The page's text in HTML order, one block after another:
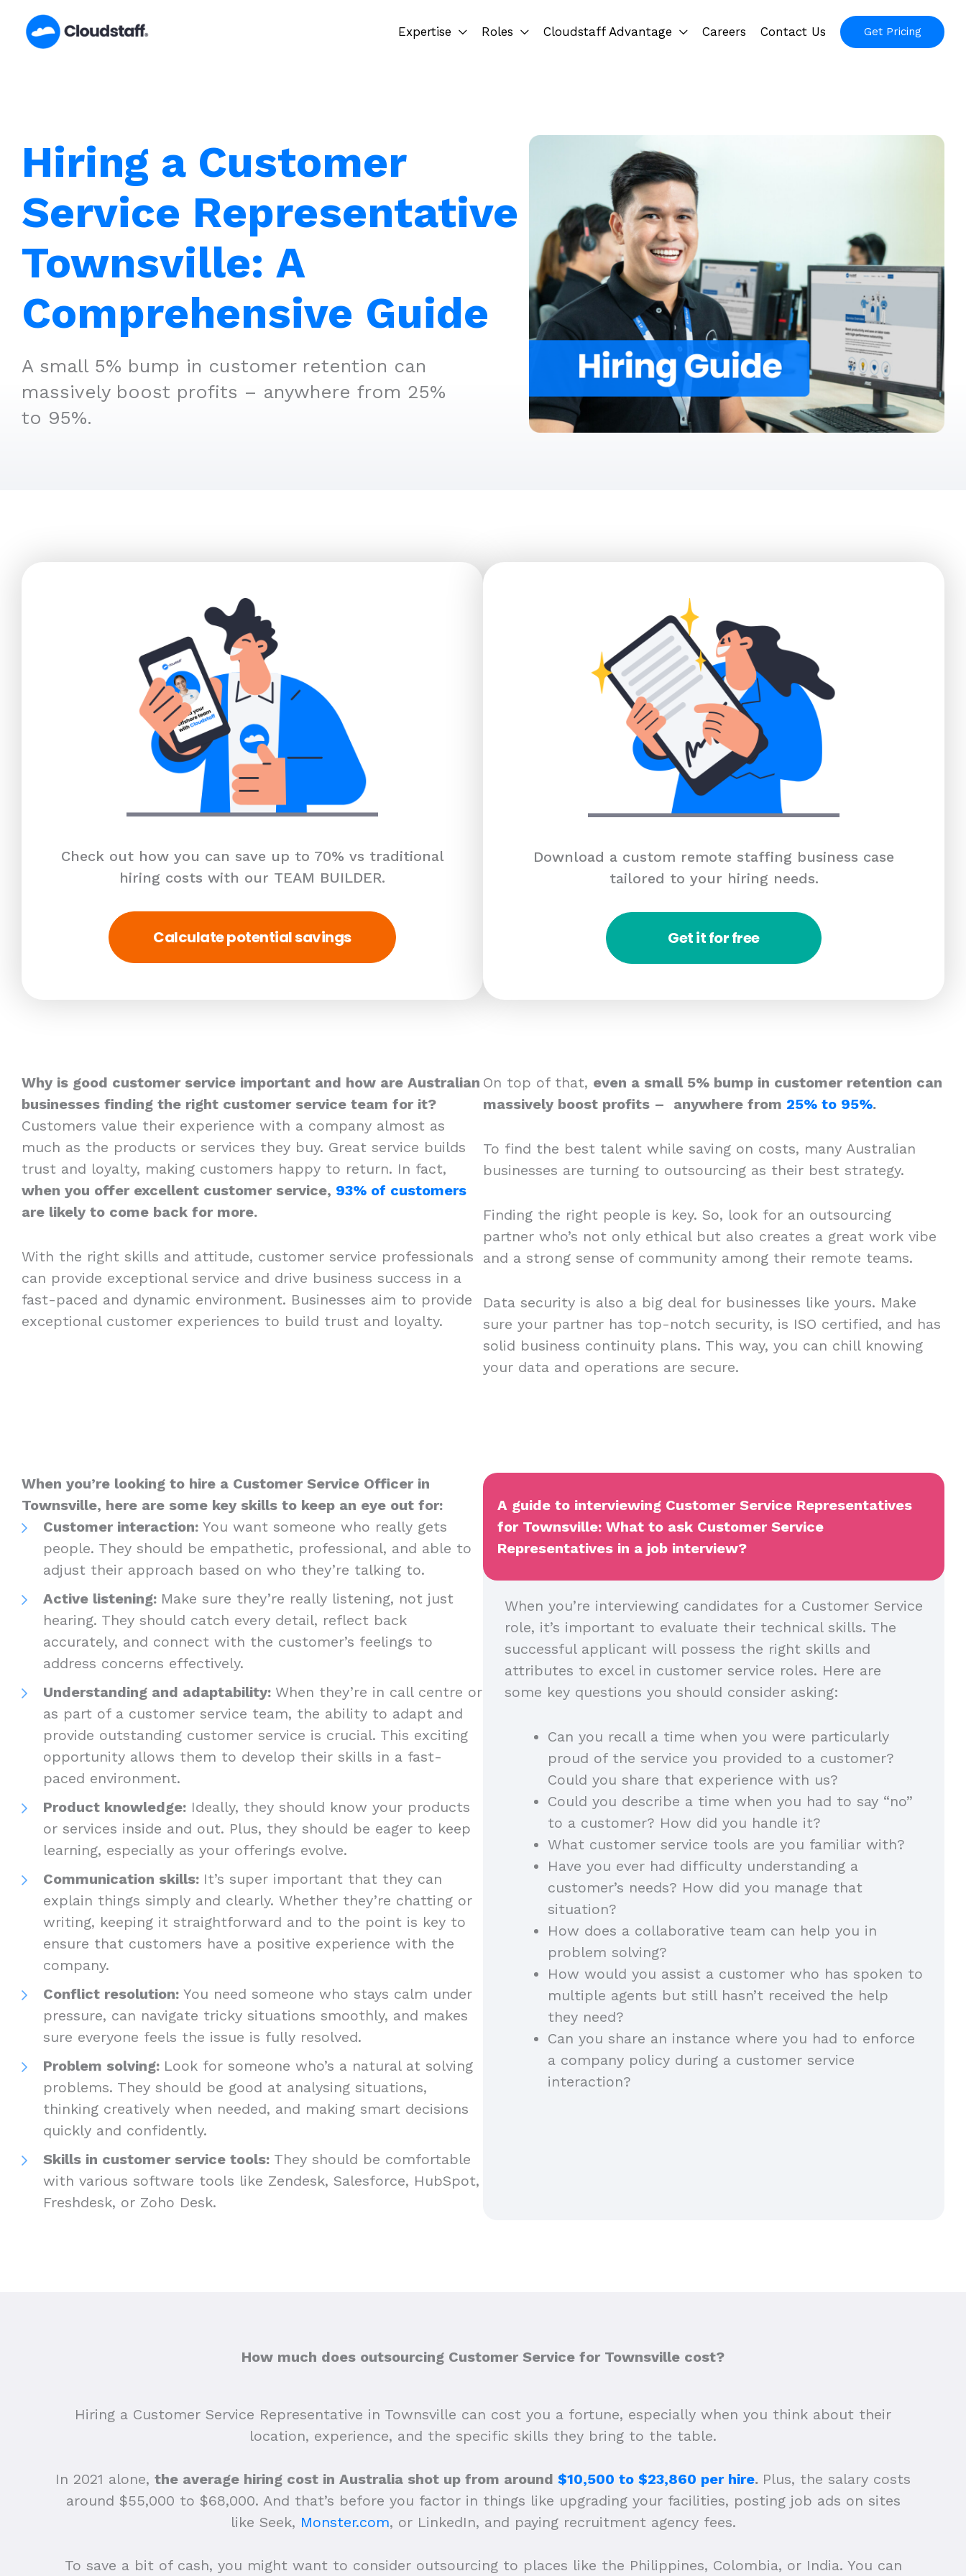
content
Expertise Roles Cloudstaff Advantage Careers Contact Us Get Pricing
Hiring a Customer
Service Representative
Townsville: A
Comprehensive Guide
A small 5% bump in customer retention can
massively boost profits – anywhere from 25%
to 95%.
Check out how you can save up to 70% vs traditional
hiring costs with our TEAM BUILDER.
Calculate potential savings
Download a custom remote staffing business case
tailored to your hiring needs.
Get it for free
Why is good customer service important and how are Australian
businesses finding the right customer service team for it?
Customers value their experience with a company almost as
much as the products or services they buy. Great service builds
trust and loyalty, making customers happy to return. In fact,
when you offer excellent customer service, 93% of customers
are likely to come back for more.
With the right skills and attitude, customer service professionals
can provide exceptional service and drive business success in a
fast-paced and dynamic environment. Businesses aim to provide
exceptional customer experiences to build trust and loyalty.
On top of that, even a small 5% bump in customer retention can
massively boost profits – anywhere from 25% to 95%.
To find the best talent while saving on costs, many Australian
businesses are turning to outsourcing as their best strategy.
Finding the right people is key. So, look for an outsourcing
partner who’s not only ethical but also creates a great work vibe
and a strong sense of community among their remote teams.
Data security is also a big deal for businesses like yours. Make
sure your partner has top-notch security, is ISO certified, and has
solid business continuity plans. This way, you can chill knowing
your data and operations are secure.
When you’re looking to hire a Customer Service Officer in
Townsville, here are some key skills to keep an eye out for:
Customer interaction: You want someone who really gets
people. They should be empathetic, professional, and able to
adjust their approach based on who they’re talking to.
Active listening: Make sure they’re really listening, not just
hearing. They should catch every detail, reflect back
accurately, and connect with the customer’s feelings to
address concerns effectively.
Understanding and adaptability: When they’re in call centre or
as part of a customer service team, the ability to adapt and
provide outstanding customer service is crucial. This exciting
opportunity allows them to develop their skills in a fast-
paced environment.
Product knowledge: Ideally, they should know your products
or services inside and out. Plus, they should be eager to keep
learning, especially as your offerings evolve.
Communication skills: It’s super important that they can
explain things simply and clearly. Whether they’re chatting or
writing, keeping it straightforward and to the point is key to
ensure that customers have a positive experience with the
company.
Conflict resolution: You need someone who stays calm under
pressure, can navigate tricky situations smoothly, and makes
sure everyone feels the issue is fully resolved.
Problem solving: Look for someone who’s a natural at solving
problems. They should be good at analysing situations,
thinking creatively when needed, and making smart decisions
quickly and confidently.
Skills in customer service tools: They should be comfortable
with various software tools like Zendesk, Salesforce, HubSpot,
Freshdesk, or Zoho Desk.
A guide to interviewing Customer Service Representatives
for Townsville: What to ask Customer Service
Representatives in a job interview?
When you’re interviewing candidates for a Customer Service
role, it’s important to evaluate their technical skills. The
successful applicant will possess the right skills and
attributes to excel in customer service roles. Here are
some key questions you should consider asking:
Can you recall a time when you were particularly
proud of the service you provided to a customer?
Could you share that experience with us?
Could you describe a time when you had to say “no”
to a customer? How did you handle it?
What customer service tools are you familiar with?
Have you ever had difficulty understanding a
customer’s needs? How did you manage that
situation?
How does a collaborative team can help you in
problem solving?
How would you assist a customer who has spoken to
multiple agents but still hasn’t received the help
they need?
Can you share an instance where you had to enforce
a company policy during a customer service
interaction?
How much does outsourcing Customer Service for Townsville cost?
Hiring a Customer Service Representative in Townsville can cost you a fortune, especially when you think about their
location, experience, and the specific skills they bring to the table.
In 2021 alone, the average hiring cost in Australia shot up from around $10,500 to $23,860 per hire. Plus, the salary costs
around $55,000 to $68,000. And that’s before you factor in things like upgrading your facilities, posting job ads on sites
like Seek, Monster.com, or LinkedIn, and paying recruitment agency fees.
To save a bit of cash, you might want to consider outsourcing to places like the Philippines, Colombia, or India. You can